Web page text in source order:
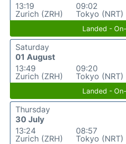
13:19
Zurich (ZRH)
09:02
Tokyo (NRT)
Landed -
Saturday
01 August
13:49
Zurich (ZRH)
09:20
Tokyo (NRT)
Landed -
Thursday
30 July
13:24
Zurich (ZRH)
08:57
Tokyo (NRT)